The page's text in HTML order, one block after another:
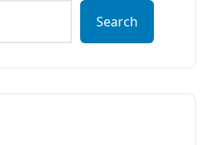
Search